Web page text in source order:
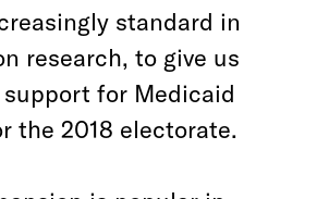
standard in
research, to give us
for Medicaid
the 2018 electorate.